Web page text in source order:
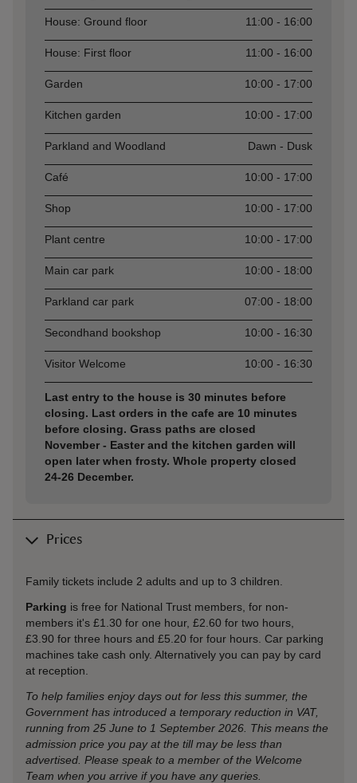
AssetOpening time
House: Ground floor 11:00 - 16:00
House: First floor 11:00 - 16:00
Garden 10:00 - 17:00
Kitchen garden 10:00 - 17:00
Parkland and Woodland Dawn - Dusk
Café 10:00 - 17:00
Shop 10:00 - 17:00
Plant centre 10:00 - 17:00
Main car park 10:00 - 18:00
Parkland car park 07:00 - 18:00
Secondhand bookshop 10:00 - 16:30
Visitor Welcome 10:00 - 16:30
Last entry to the house is 30 minutes before
closing. Last orders in the cafe are 10 minutes
before closing. Grass paths are closed
November - Easter and the kitchen garden will
open later when frosty. Whole property closed
24-26 December.
Prices
Family tickets include 2 adults and up to 3 children.
Parking is free for National Trust members, for non-
members it's £1.30 for one hour, £2.60 for two hours,
£3.90 for three hours and £5.20 for four hours. Car parking
machines take cash only. Alternatively you can pay by card
at reception.
To help families enjoy days out for less this summer, the
Government has introduced a temporary reduction in VAT,
running from 25 June to 1 September 2026. This means the
admission price you pay at the till may be less than
advertised. Please speak to a member of the Welcome
Team when you arrive if you have any queries.